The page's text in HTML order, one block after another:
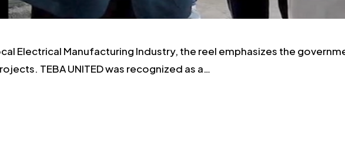
Electrical Manufacturing Industry, the reel emphasizes the
TEBA UNITED was recognized as a…